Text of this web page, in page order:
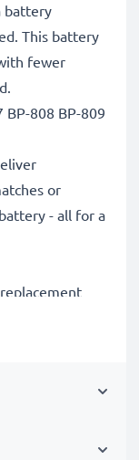
battery
This battery
fewer
BP-808 BP-809
or
- all for a
bag
make for